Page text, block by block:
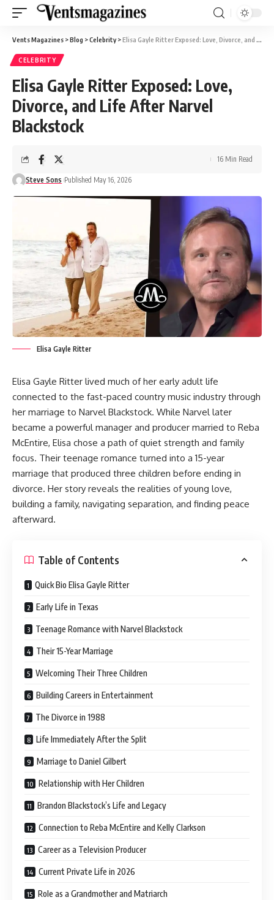
Vents Magazines >Blog >Celebrity>Elisa Gayle Ritter Exposed: Love, Divorce, and Life After Narvel Blackstock
CELEBRITY
Elisa Gayle Ritter Exposed: Love,
Divorce, and Life After Narvel
Blackstock
Steve Sons Published May 16, 2026
16 Min Read
Elisa Gayle Ritter
Elisa Gayle Ritter lived much of her early adult life
connected to the fast-paced country music industry through
her marriage to Narvel Blackstock. While Narvel later
became a powerful manager and producer married to Reba
McEntire, Elisa chose a path of quiet strength and family
focus. Their teenage romance turned into a 15-year
marriage that produced three children before ending in
divorce. Her story reveals the realities of young love,
building a family, navigating separation, and finding peace
afterward.
Table of Contents
Quick Bio Elisa Gayle Ritter
Early Life in Texas
Teenage Romance with Narvel Blackstock
Their 15-Year Marriage
Welcoming Their Three Children
Building Careers in Entertainment
The Divorce in 1988
Life Immediately After the Split
Marriage to Daniel Gilbert
Relationship with Her Children
Brandon Blackstock’s Life and Legacy
Connection to Reba McEntire and Kelly Clarkson
Career as a Television Producer
Current Private Life in 2026
Role as a Grandmother and Matriarch